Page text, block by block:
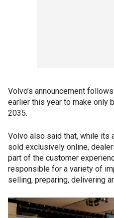
Volvo’s announcement
earlier this year to make only
2035.
Volvo also said that, while
sold exclusively online,
part of the customer
responsible for a variety of
selling, preparing, delivering